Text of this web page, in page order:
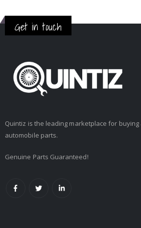
Get in touch
Quintiz is the leading marketplace for
automobile parts.
Genuine Parts Guaranteed!